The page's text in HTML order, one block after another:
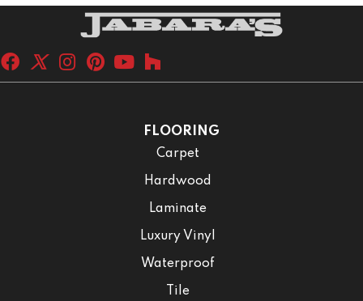
FLOORING
Carpet
Hardwood
Laminate
Luxury Vinyl
Waterproof
Tile